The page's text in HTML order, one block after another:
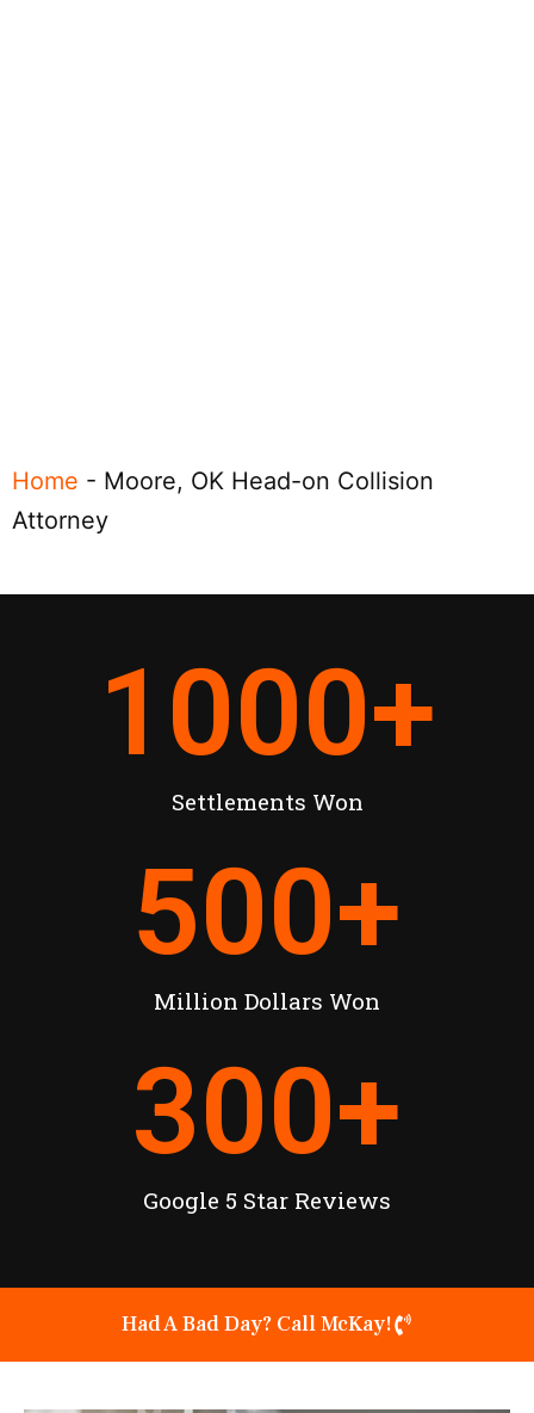
Home - Moore, OK Head-on Collision
Attorney
Settlements Won
1000+
Million Dollars Won
500+
Google 5 Star Reviews
300+
Had A Bad Day? Call McKay!